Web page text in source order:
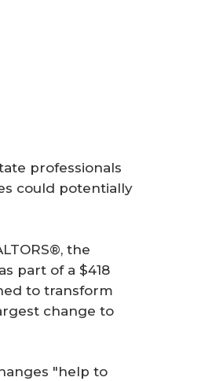
professionals
could potentially
the
part of a $418
to transform
change to
"help to